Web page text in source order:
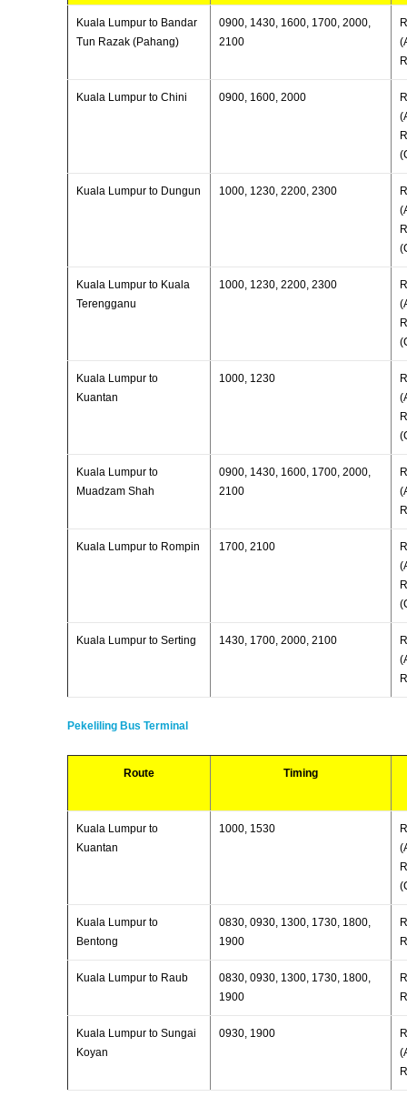
Kuala Lumpur to Bandar
Tun Razak (Pahang)
0900, 1430, 1600, 1700, 2000,
2100
Kuala Lumpur to Chini 0900, 1600, 2000
Kuala Lumpur to Dungun 1000, 1230, 2200, 2300
Kuala Lumpur to Kuala
Terengganu
1000, 1230, 2200, 2300
Kuala Lumpur to
Kuantan
1000, 1230
Kuala Lumpur to
Muadzam Shah
0900, 1430, 1600, 1700, 2000,
2100
Kuala Lumpur to Rompin 1700, 2100
Kuala Lumpur to Serting 1430, 1700, 2000, 2100
Pekeliling Bus Terminal
Route Timing
Kuala Lumpur to
Kuantan
1000, 1530
Kuala Lumpur to
Bentong
0830, 0930, 1300, 1730, 1800,
1900
Kuala Lumpur to Raub
0830, 0930, 1300, 1730, 1800,
1900
Kuala Lumpur to Sungai
Koyan
0930, 1900